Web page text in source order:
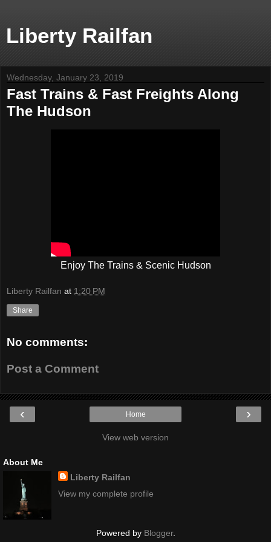
Liberty Railfan
Wednesday, January 23, 2019
Fast Trains & Fast Freights Along
The Hudson
Enjoy The Trains & Scenic Hudson
Liberty Railfan at 1:20 PM
Share
No comments:
Post a Comment
‹ ›
Home
View web version
About Me
Liberty Railfan
View my complete profile
Powered by Blogger.